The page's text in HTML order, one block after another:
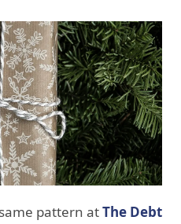
pattern atThe Debt